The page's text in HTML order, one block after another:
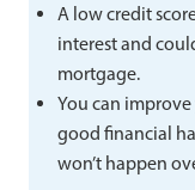
A low credit
interest and
mortgage.
You can
good financial
won’t happen